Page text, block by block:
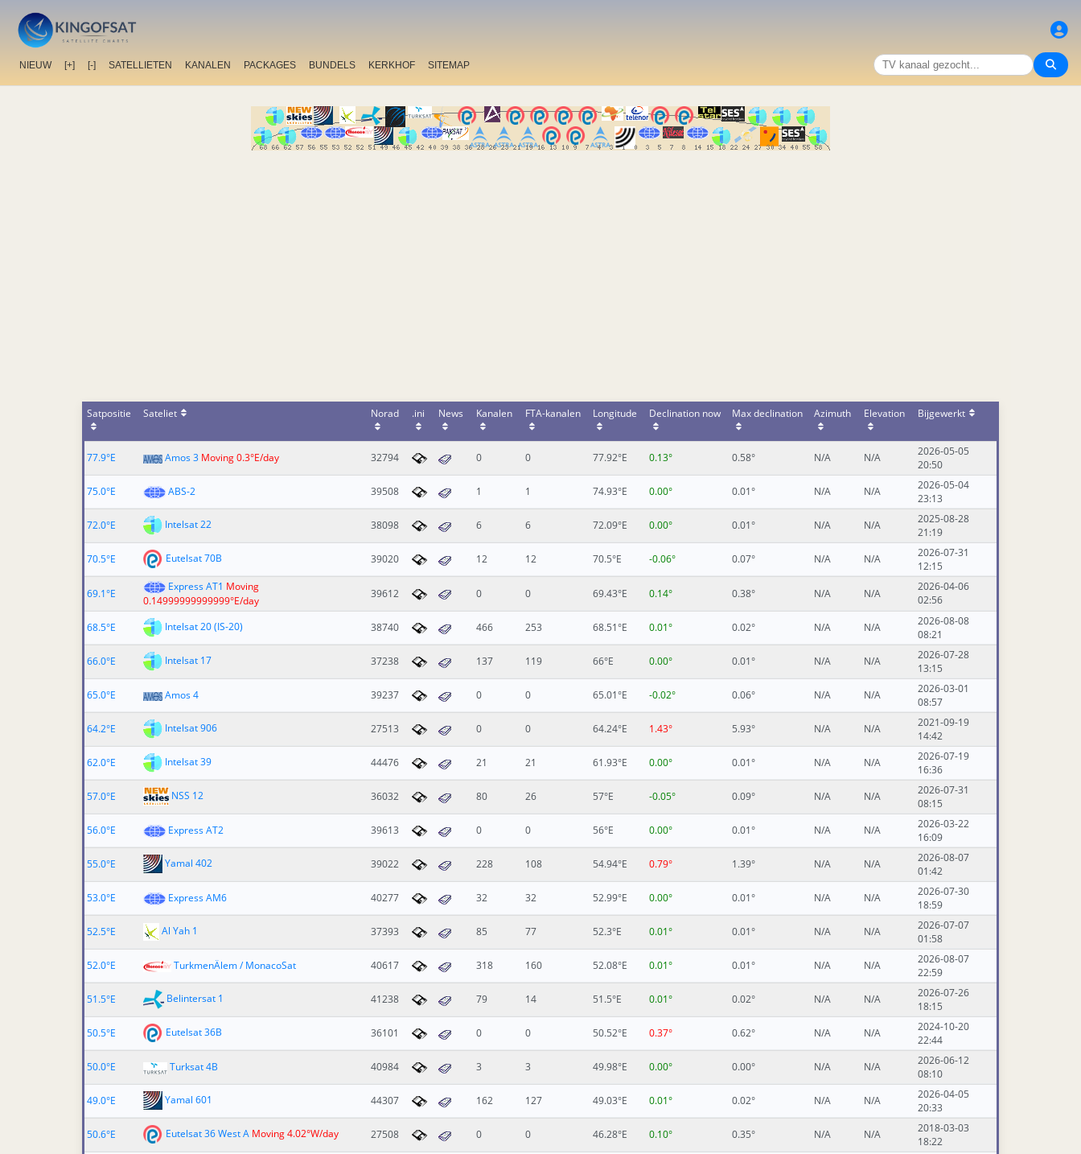
NIEUW [+] [-] SATELLIETEN KANALEN PACKAGES BUNDELS KERKHOF SITEMAP
Satpositie Sateliet Norad .ini News Kanalen FTA-kanalen Longitude Declination now Max declination Azimuth Elevation Bijgewerkt
77.9°E Amos 3 Moving 0.3°E/day 32794 0 0 77.92°E 0.13° 0.58° N/A N/A
2026-05-05
20:50
75.0°E
ABS-2 39508 1 1 74.93°E 0.00° 0.01° N/A N/A
2026-05-04
23:13
72.0°E
Intelsat 22 38098 6 6 72.09°E 0.00° 0.01° N/A N/A
2025-08-28
21:19
70.5°E
Eutelsat 70B 39020 12 12 70.5°E -0.06° 0.07° N/A N/A
2026-07-31
12:15
69.1°E
Express AT1 Moving
0.14999999999999°E/day
39612 0 0 69.43°E 0.14° 0.38° N/A N/A
2026-04-06
02:56
68.5°E
Intelsat 20 (IS-20) 38740 466 253 68.51°E 0.01° 0.02° N/A N/A
2026-08-08
08:21
66.0°E
Intelsat 17 37238 137 119 66°E 0.00° 0.01° N/A N/A
2026-07-28
13:15
65.0°E
Amos 4 39237 0 0 65.01°E -0.02° 0.06° N/A N/A
2026-03-01
08:57
64.2°E
Intelsat 906 27513 0 0 64.24°E 1.43° 5.93° N/A N/A
2021-09-19
14:42
62.0°E
Intelsat 39 44476 21 21 61.93°E 0.00° 0.01° N/A N/A
2026-07-19
16:36
57.0°E
NSS 12 36032 80 26 57°E -0.05° 0.09° N/A N/A
2026-07-31
08:15
56.0°E
Express AT2 39613 0 0 56°E 0.00° 0.01° N/A N/A
2026-03-22
16:09
55.0°E
Yamal 402 39022 228 108 54.94°E 0.79° 1.39° N/A N/A
2026-08-07
01:42
53.0°E
Express AM6 40277 32 32 52.99°E 0.00° 0.01° N/A N/A
2026-07-30
18:59
52.5°E
Al Yah 1 37393 85 77 52.3°E 0.01° 0.01° N/A N/A
2026-07-07
01:58
52.0°E
TurkmenÄlem / MonacoSat 40617 318 160 52.08°E 0.01° 0.01° N/A N/A
2026-08-07
22:59
51.5°E
Belintersat 1 41238 79 14 51.5°E 0.01° 0.02° N/A N/A
2026-07-26
18:15
50.5°E
Eutelsat 36B 36101 0 0 50.52°E 0.37° 0.62° N/A N/A
2024-10-20
22:44
50.0°E
Turksat 4B 40984 3 3 49.98°E 0.00° 0.00° N/A N/A
2026-06-12
08:10
49.0°E
Yamal 601 44307 162 127 49.03°E 0.01° 0.02° N/A N/A
2026-04-05
20:33
50.6°E
Eutelsat 36 West A Moving 4.02°W/day 27508 0 0 46.28°E 0.10° 0.35° N/A N/A
2018-03-03
18:22